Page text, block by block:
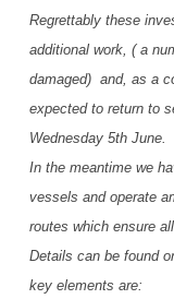
Regrettably these
additional work, ( a
damaged) and, as a
expected to return to
Wednesday 5th June.
In the meantime we
vessels and operate
routes which ensure
Details can be found
key elements are: